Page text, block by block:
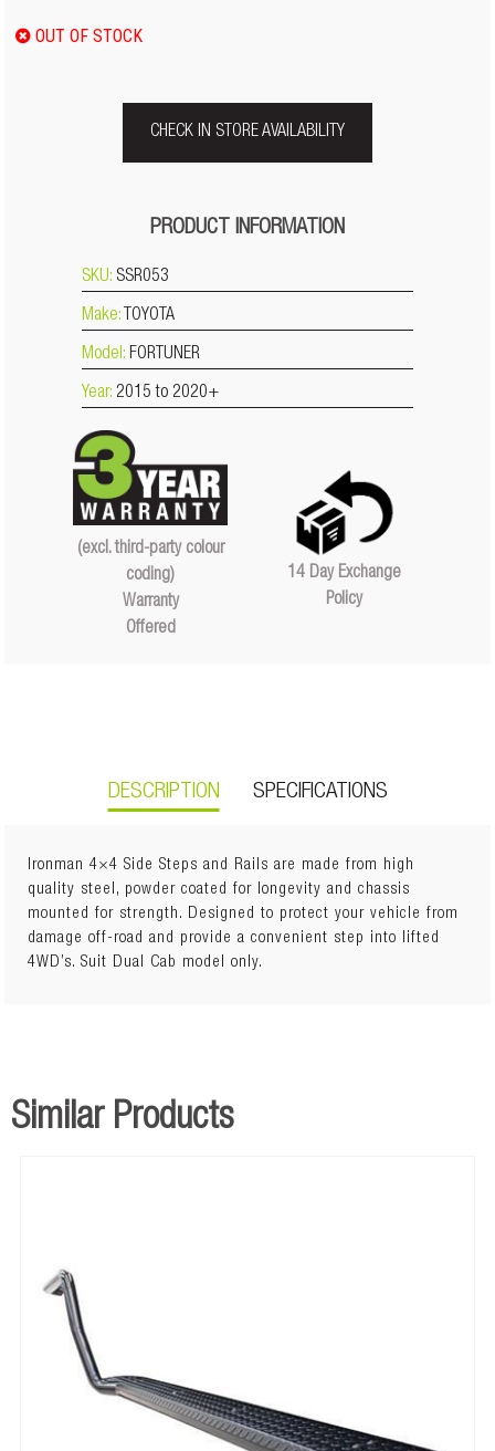
OUT OF STOCK
CHECK IN STORE AVAILABILITY
PRODUCT INFORMATION
SKU: SSR053
Make: TOYOTA
Model: FORTUNER
Year: 2015 to 2020+
(excl. third-party colour
coding)
Warranty
Offered
14 Day Exchange
Policy
DESCRIPTION SPECIFICATIONS
Ironman 4×4 Side Steps and Rails are made from high
quality steel, powder coated for longevity and chassis
mounted for strength. Designed to protect your vehicle from
damage off-road and provide a convenient step into lifted
4WD’s. Suit Dual Cab model only.
Steel construction Strong steel checker plate tread Added sill
protection Black powder coated steel steps and frame
Similar Products